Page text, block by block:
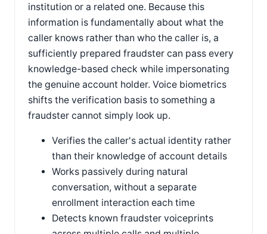
institution or a related one. Because this
information is fundamentally about what the
caller knows rather than who the caller is, a
sufficiently prepared fraudster can pass every
knowledge-based check while impersonating
the genuine account holder. Voice biometrics
shifts the verification basis to something a
fraudster cannot simply look up.
Verifies the caller's actual identity rather
than their knowledge of account details
Works passively during natural
conversation, without a separate
enrollment interaction each time
Detects known fraudster voiceprints